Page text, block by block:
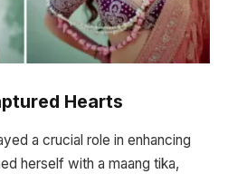
Hearts
a crucial role in enhancing
herself with a maang tika,